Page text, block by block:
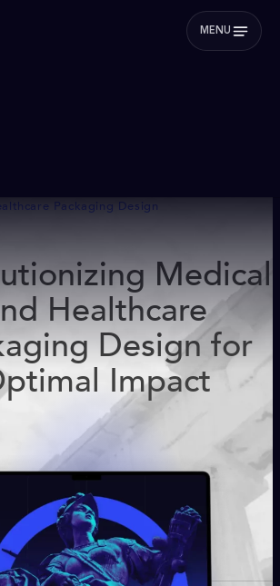
MENU
Packaging Design
Medical
Healthcare
Design for
Impact